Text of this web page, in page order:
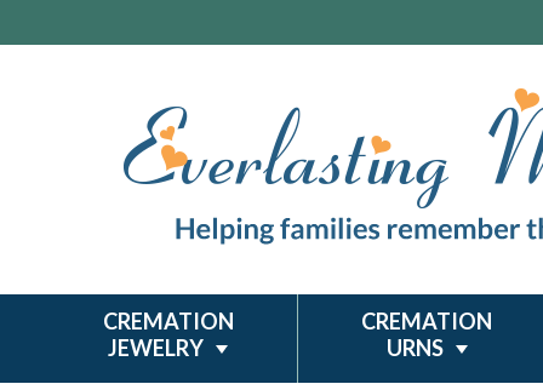
CREMATION
JEWELRY
CREMATION
URNS